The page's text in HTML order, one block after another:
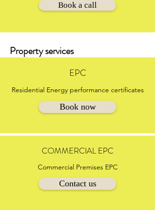
Book a call
Property services
EPC
Residential Energy performance certificates
Book now
COMMERCIAL EPC
Commercial Premises EPC
Contact us